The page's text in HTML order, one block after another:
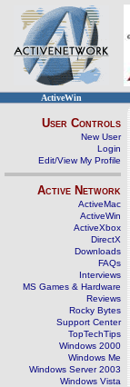
ActiveWin
User Controls
New User
Login
Edit/View My Profile
Active Network
ActiveMac
ActiveWin
ActiveXbox
DirectX
Downloads
FAQs
Interviews
MS Games & Hardware
Reviews
Rocky Bytes
Support Center
TopTechTips
Windows 2000
Windows Me
Windows Server 2003
Windows Vista